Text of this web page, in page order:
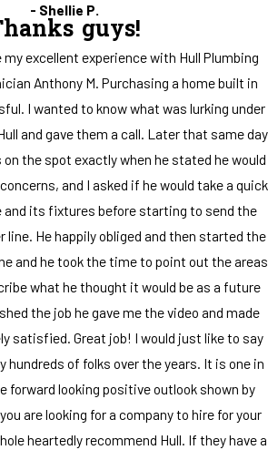
- Shellie P.
guys!
excellent experience with Hull Plumbing
Anthony M. Purchasing a home built in
I wanted to know what was lurking under
and gave them a call. Later that same day
on the spot exactly when he stated he would
and I asked if he would take a quick
and its fixtures before starting to send the
line. He happily obliged and then started the
and he took the time to point out the areas
what he thought it would be as a future
the job he gave me the video and made
satisfied. Great job! I would just like to say
hundreds of folks over the years. It is one in
forward looking positive outlook shown by
are looking for a company to hire for your
heartedly recommend Hull. If they have a